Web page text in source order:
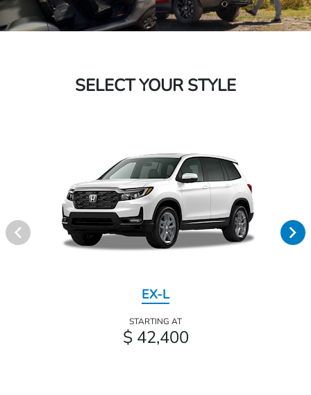
SELECT YOUR STYLE
EX-L
STARTING AT
$ 42,400